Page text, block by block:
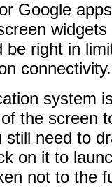
Google
right in
connectivity.
system
the screen
need to
on it to
not to the